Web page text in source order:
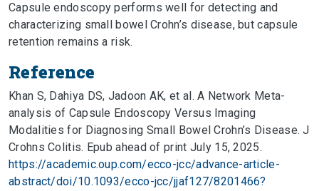
Capsule endoscopy performs well for detecting and
characterizing small bowel Crohn’s disease, but capsule
retention remains a risk.
Reference
Khan S, Dahiya DS, Jadoon AK, et al. A Network Meta-
analysis of Capsule Endoscopy Versus Imaging
Modalities for Diagnosing Small Bowel Crohn’s Disease. J
Crohns Colitis. Epub ahead of print July 15, 2025.
https://academic.oup.com/ecco-jcc/advance-article-
abstract/doi/10.1093/ecco-jcc/jjaf127/8201466?